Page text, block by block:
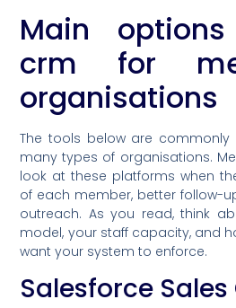
Main
crm for
organisations
The tools below are commonly
many types of organisations.
look at these platforms when
of each member, better follow-
outreach. As you read, think
model, your staff capacity, and
want your system to enforce.
Salesforce